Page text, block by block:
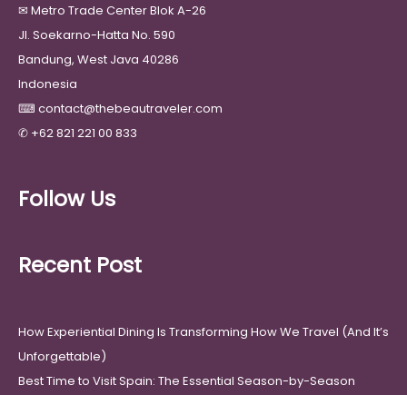
✉ Metro Trade Center Blok A-26
Jl. Soekarno-Hatta No. 590
Bandung, West Java 40286
Indonesia
⌨ contact@thebeautraveler.com
✆ +62 821 221 00 833
Follow Us
Recent Post
How Experiential Dining Is Transforming How We Travel (And It’s
Unforgettable)
Best Time to Visit Spain: The Essential Season-by-Season